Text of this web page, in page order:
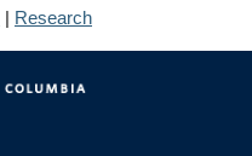
| Research